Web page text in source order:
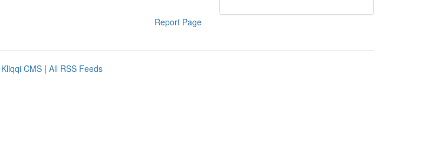
Report Page
Kliqqi CMS | All RSS Feeds